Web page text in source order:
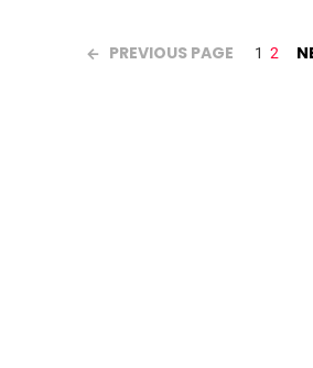
PREVIOUS PAGE 1 2